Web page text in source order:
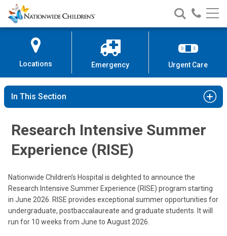
Skip
to
Content
Nationwide
Children’s
Search
Nationwide
Children’s
Call
Locations Emergency Urgent Care
In This Section
Research Intensive Summer
Experience (RISE)
Nationwide Children’s Hospital is delighted to announce the
Research Intensive Summer Experience (RISE) program starting
in June 2026. RISE provides exceptional summer opportunities for
undergraduate, postbaccalaureate and graduate students. It will
run for 10 weeks from June to August 2026.